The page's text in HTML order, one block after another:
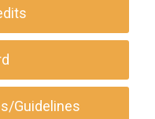
Guidelines